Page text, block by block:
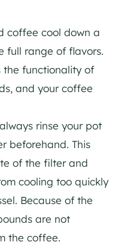
coffee cool down a
full range of flavors.
the functionality of
and your coffee
rinse your pot
beforehand. This
of the filter and
cooling too quickly
Because of the
are not
the coffee.